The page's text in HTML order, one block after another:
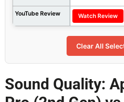
YouTube Review Watch Review
Clear All
Sound Quality: